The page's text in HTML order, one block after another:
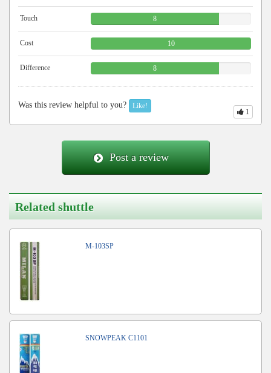
Touch 8
Cost 10
Difference 8
Was this review helpful to you? Like!
1
Post a review
Related shuttle
M-103SP
SNOWPEAK C1101